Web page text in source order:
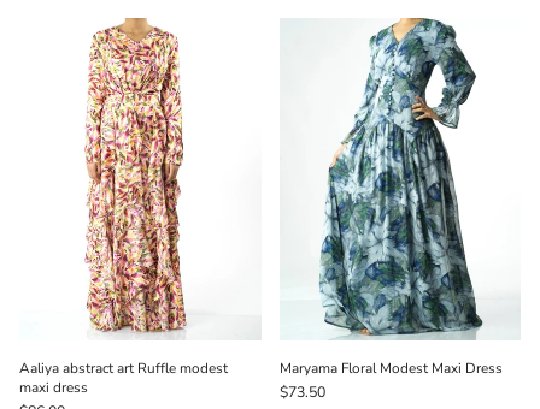
Aaliya abstract art Ruffle modest
maxi dress
Maryama Floral Modest Maxi Dress
$73.50